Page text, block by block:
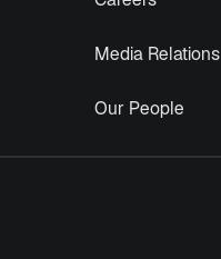
Media Relations
Our People